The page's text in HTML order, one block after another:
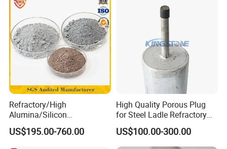
Refractory/High
Alumina/Silicon
Carbide/Steel
Fiber/Cement/Plastic/Insul
US$195.00-760.00
High Quality Porous Plug
for Steel Ladle Refractory
Material
US$100.00-300.00